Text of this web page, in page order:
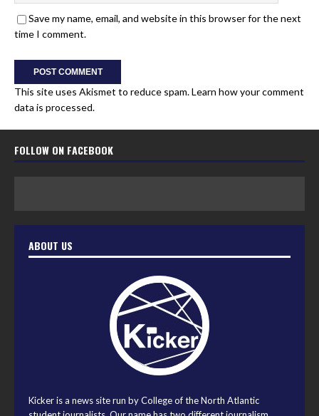
Save my name, email, and website in this browser for the next
time I comment.
This site uses Akismet to reduce spam.Learn how your comment
data is processed.
FOLLOW ON FACEBOOK
ABOUT US
Kicker is a news site run by College of the North Atlantic